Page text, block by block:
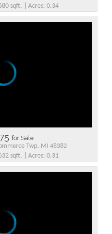
sqft. | Acres: 0.34
for Sale
Twp, MI 48382
sqft. | Acres: 0.31